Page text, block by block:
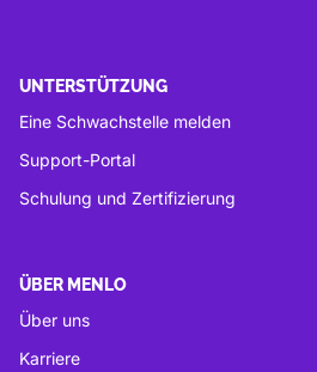
UNTERSTÜTZUNG
Eine Schwachstelle melden
Support-Portal
Schulung und Zertifizierung
ÜBER MENLO
Über uns
Karriere